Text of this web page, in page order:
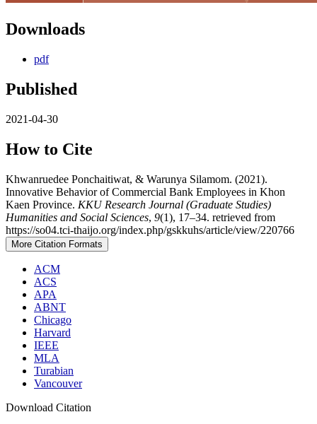
Downloads
pdf
Published
2021-04-30
How to Cite
Khwanruedee Ponchaitiwat, & Warunya Silamom. (2021).
Innovative Behavior of Commercial Bank Employees in Khon
Kaen Province. KKU Research Journal (Graduate Studies)
Humanities and Social Sciences, 9(1), 17–34. retrieved from
https://so04.tci-thaijo.org/index.php/gskkuhs/article/view/220766
More Citation Formats
ACM
ACS
APA
ABNT
Chicago
Harvard
IEEE
MLA
Turabian
Vancouver
Download Citation